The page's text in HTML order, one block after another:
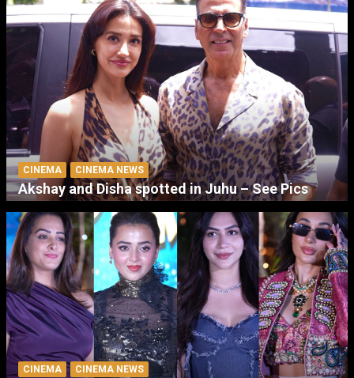
CINEMA CINEMA NEWS
Akshay and Disha spotted in Juhu – See Pics
CINEMA CINEMA NEWS